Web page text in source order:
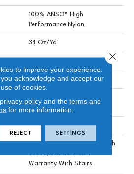
100% ANSO® High
Performance Nylon
34 Oz/yd²
Pattern Loop
100% ANSO® High
Performance Nylon
Polypropylene, SoftBac®
Shaw 20 Year Warranty With
Stairs, Shaw 20 Year
Warranty With Stairs
to improve your experience.
acknowledge and accept our
use of cookies.
privacy policyand the terms and
for more information.
REJECT SETTINGS
Close